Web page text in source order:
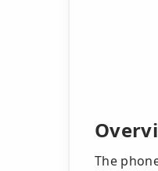
The